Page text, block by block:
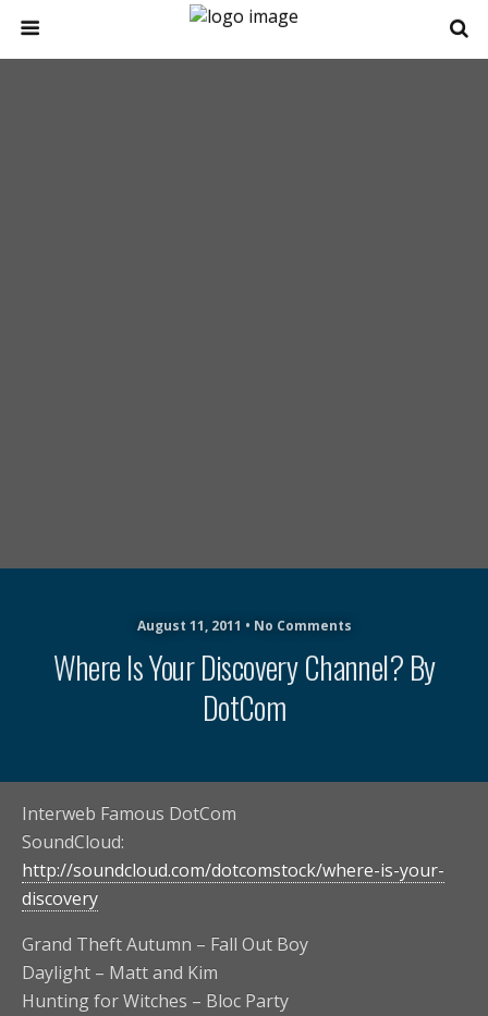
August 11, 2011 • No Comments
Where Is Your Discovery Channel? By
DotCom
Interweb Famous DotCom
SoundCloud:
http://soundcloud.com/dotcomstock/where-is-your-
discovery
Grand Theft Autumn – Fall Out Boy
Daylight – Matt and Kim
Hunting for Witches – Bloc Party